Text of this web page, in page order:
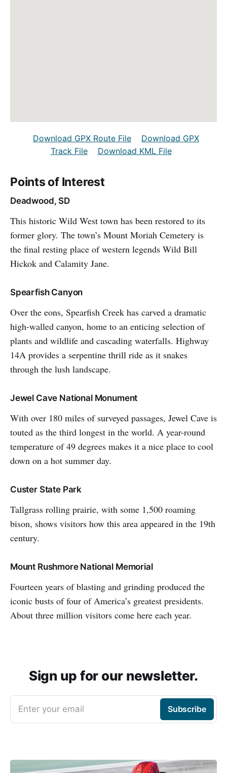
Download GPX Route File
Download GPX
Track File
Download KML File
Points of Interest
Deadwood, SD
This historic Wild West town has been restored to its
former glory. The town’s Mount Moriah Cemetery is
the final resting place of western legends Wild Bill
Hickok and Calamity Jane.
Spearfish Canyon
Over the eons, Spearfish Creek has carved a dramatic
high-walled canyon, home to an enticing selection of
plants and wildlife and cascading waterfalls. Highway
14A provides a serpentine thrill ride as it snakes
through the lush landscape.
Jewel Cave National Monument
With over 180 miles of surveyed passages, Jewel Cave is
touted as the third longest in the world. A year-round
temperature of 49 degrees makes it a nice place to cool
down on a hot summer day.
Custer State Park
Tallgrass rolling prairie, with some 1,500 roaming
bison, shows visitors how this area appeared in the 19th
century.
Mount Rushmore National Memorial
Fourteen years of blasting and grinding produced the
iconic busts of four of America’s greatest presidents.
About three million visitors come here each year.
Sign up for our newsletter.
Enter your email Subscribe